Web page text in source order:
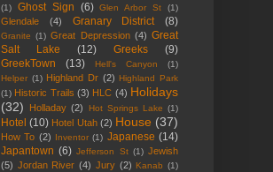
(1)
Ghost Sign (6) Glen Arbor St (1)
Glendale (4) Granary District (8)
Granite (1) Great Depression (4) Great
Salt Lake
(12) Greeks
(9)
GreekTown
(13) Hell's Canyon
(1)
Helper (1) Highland Dr (2) Highland Park
(1) Historic Trails (3) HLC (4) Holidays
(32)
Holladay (2) Hot Springs Lake (1)
Hotel (10) Hotel Utah (2) House (37)
How To (2) Inventor (1) Japanese (14)
Japantown (6) Jefferson St (1) Jewish
(5) Jordan River (4) Jury (2) Kanab (1)